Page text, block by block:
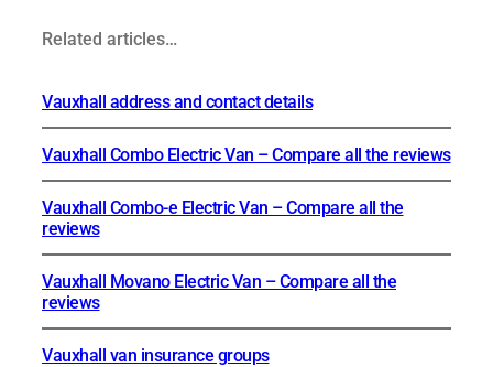
Related articles…
Vauxhall address and contact details
Vauxhall Combo Electric Van – Compare all the reviews
Vauxhall Combo-e Electric Van – Compare all the
reviews
Vauxhall Movano Electric Van – Compare all the
reviews
Vauxhall van insurance groups